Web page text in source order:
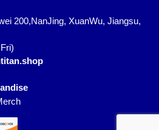
200,NanJing, XuanWu, Jiangsu,